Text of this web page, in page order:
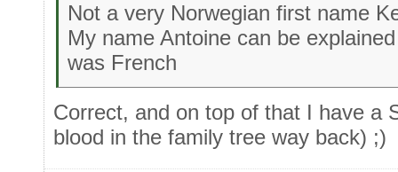
Not a very Norwegian first name
My name Antoine can be
was French
Correct, and on top of that I have a
blood in the family tree way back) ;)